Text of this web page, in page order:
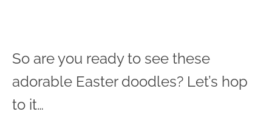
So are you ready to see these
adorable Easter doodles? Let’s hop
to it…